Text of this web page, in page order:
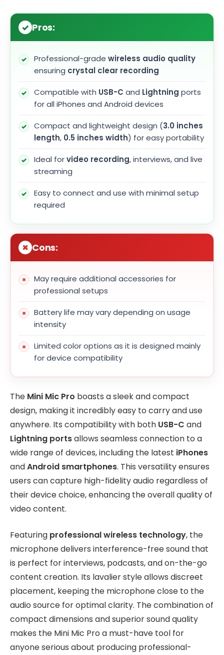
Pros:
Professional-grade wireless audio quality
ensuring crystal clear recording
Compatible with USB-C and Lightning ports
for all iPhones and Android devices
Compact and lightweight design (3.0 inches
length, 0.5 inches width) for easy portability
Ideal forvideo recording, interviews, and live
streaming
Easy to connect and use with minimal setup
required
Cons:
May require additional accessories for
professional setups
Battery life may vary depending on usage
intensity
Limited color options as it is designed mainly
for device compatibility
The Mini Mic Pro boasts a sleek and compact
design, making it incredibly easy to carry and use
anywhere. Its compatibility with both USB-C and
Lightning portsallows seamless connection to a
wide range of devices, including the latest iPhones
andAndroid smartphones. This versatility ensures
users can capture high-fidelity audio regardless of
their device choice, enhancing the overall quality of
video content.
Featuring professional wireless technology, the
microphone delivers interference-free sound that
is perfect for interviews, podcasts, and on-the-go
content creation. Its lavalier style allows discreet
placement, keeping the microphone close to the
audio source for optimal clarity. The combination of
compact dimensions and superior sound quality
makes the Mini Mic Pro a must-have tool for
anyone serious about producing professional-